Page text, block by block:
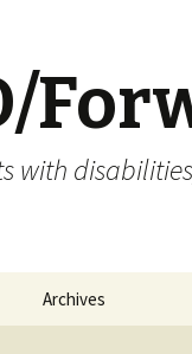
with
Archives